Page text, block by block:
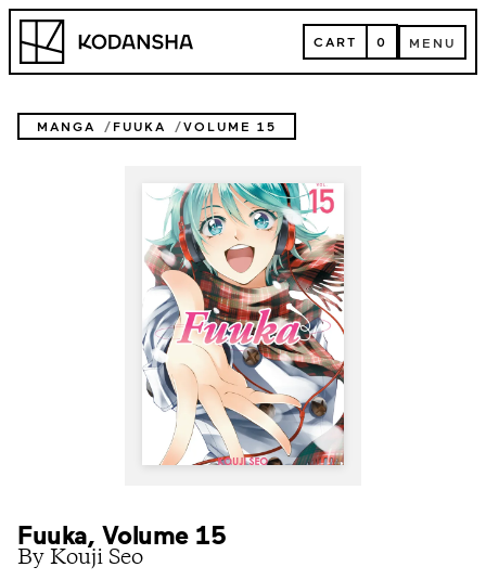
Skip
content
Kodansha CART
CART 0 MENU
MENU
MANGA FUUKA VOLUME 15
Fuuka, Volume 15
By Kouji Seo